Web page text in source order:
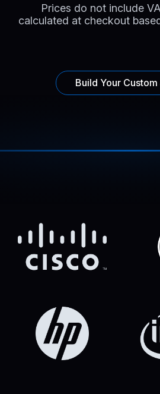
Prices do not include
calculated at checkout
Build Your